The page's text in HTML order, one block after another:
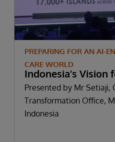
PREPARING FOR AN AI-
CARE WORLD
Indonesia’s Vision
Presented by Mr Setiaji,
Transformation Office,
Indonesia